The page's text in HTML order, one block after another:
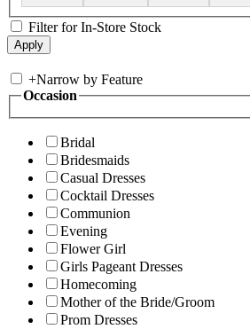
Filter for In-Store Stock
+Narrow by Feature
Occasion
Bridal
Bridesmaids
Casual Dresses
Cocktail Dresses
Communion
Evening
Flower Girl
Girls Pageant Dresses
Homecoming
Mother of the Bride/Groom
Prom Dresses